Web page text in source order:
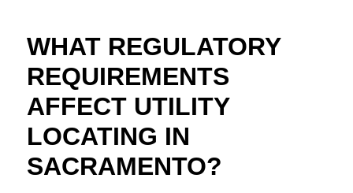
WHAT REGULATORY
REQUIREMENTS
AFFECT UTILITY
LOCATING IN
SACRAMENTO?